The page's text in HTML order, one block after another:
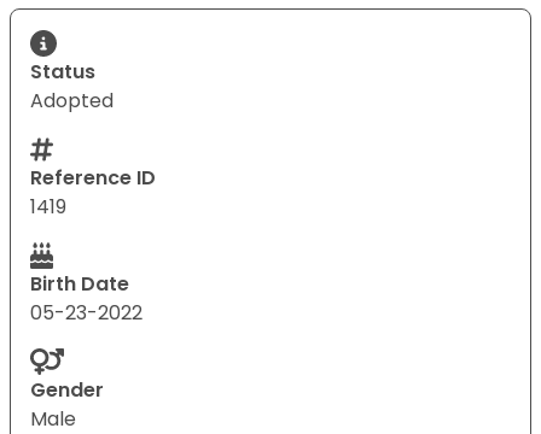
Status
Adopted
Reference ID
1419
Birth Date
05-23-2022
Gender
Male